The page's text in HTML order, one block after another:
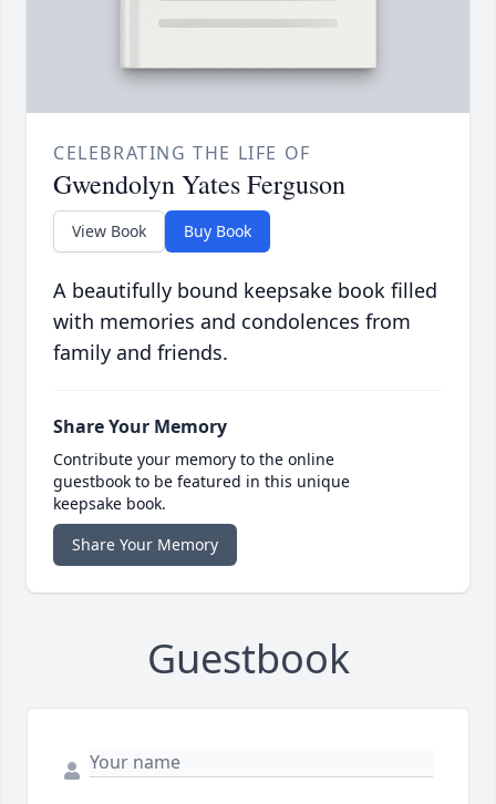
CELEBRATING THE LIFE OF
Gwendolyn Yates Ferguson
View Book Buy Book
A beautifully bound keepsake book filled
with memories and condolences from
family and friends.
Share Your Memory
Contribute your memory to the online
guestbook to be featured in this unique
keepsake book.
Share Your Memory
Guestbook